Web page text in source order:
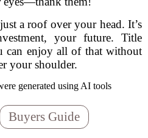
a roof over your head. It’s
your future. Title
can enjoy all of that without
your shoulder.
generated using AI tools
Buyers Guide